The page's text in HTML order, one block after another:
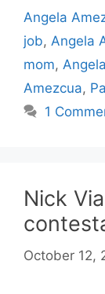
Angela
job, Angela
mom,
Amezcua,
1
Nick
October 12,